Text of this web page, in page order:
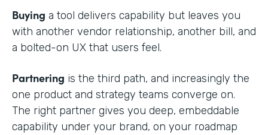
Buying a tool delivers capability but leaves you
with another vendor relationship, another bill, and
a bolted-on UX that users feel.
Partnering is the third path, and increasingly the
one product and strategy teams converge on.
The right partner gives you deep, embeddable
capability under your brand, on your roadmap